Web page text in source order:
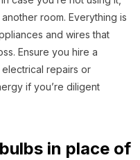
room. Everything is
and wires that
Ensure you hire a
repairs or
if you’re diligent
in place of